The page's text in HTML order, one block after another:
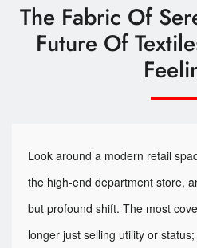
The Fabric Of
Future Of
Look around a modern retail
the high-end department store,
but profound shift. The most
longer just selling utility or